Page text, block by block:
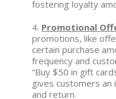
fostering loyalty
4. Promotional
promotions, like
certain purchase
frequency and
“Buy $50 in gift
gives customers
and return.